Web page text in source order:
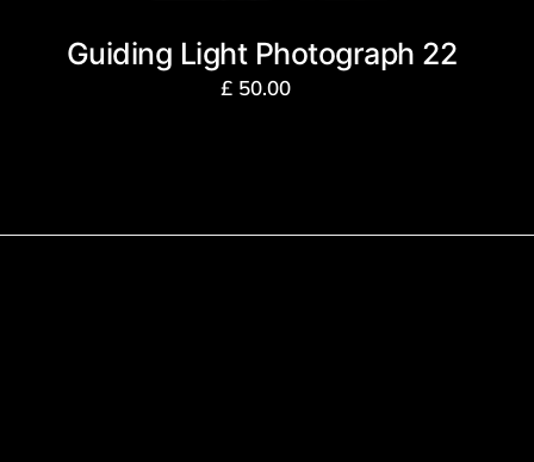
Guiding Light Photograph 22
£ 50.00